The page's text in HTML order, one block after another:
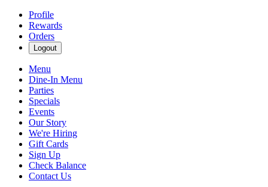
Profile
Rewards
Orders
Logout
Menu
Dine-In Menu
Parties
Specials
Events
Our Story
We're Hiring
Gift Cards
Sign Up
Check Balance
Contact Us